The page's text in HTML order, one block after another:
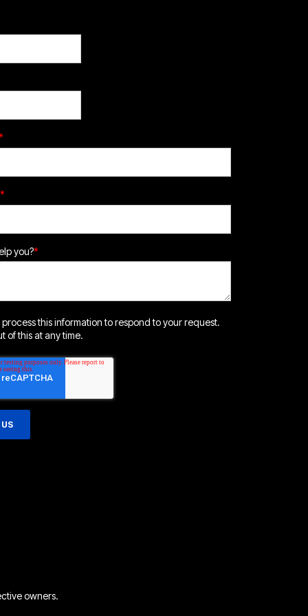
*
you?*
this information to respond to your request.
of this at any time.
owners.